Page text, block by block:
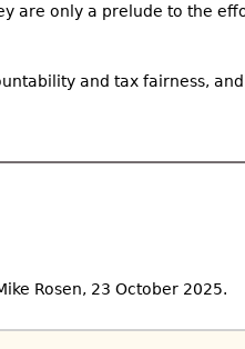
are only a prelude to the
and tax fairness,
Rosen, 23 October 2025.